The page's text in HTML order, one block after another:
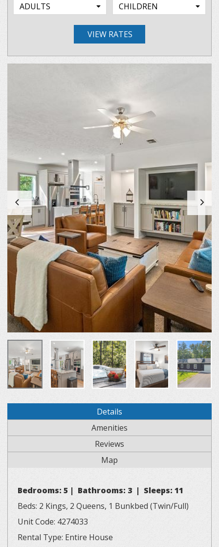
VIEW RATES
Details
Amenities
Reviews
Map
Bedrooms: 5 | Bathrooms: 3 | Sleeps: 11
Beds: 2 Kings, 2 Queens, 1 Bunkbed (Twin/Full)
Unit Code: 4274033
Rental Type: Entire House